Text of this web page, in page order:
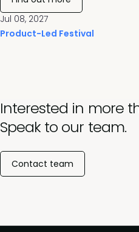
Jul 08, 2027
Product-Led Festival
Interested in more
Speak to our team.
Contact team